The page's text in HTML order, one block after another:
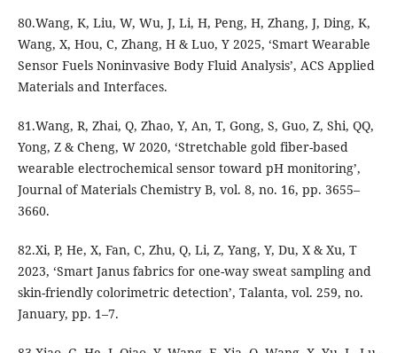
80.Wang, K, Liu, W, Wu, J, Li, H, Peng, H, Zhang, J, Ding, K,
Wang, X, Hou, C, Zhang, H & Luo, Y 2025, ‘Smart Wearable
Sensor Fuels Noninvasive Body Fluid Analysis’, ACS Applied
Materials and Interfaces.
81.Wang, R, Zhai, Q, Zhao, Y, An, T, Gong, S, Guo, Z, Shi, QQ,
Yong, Z & Cheng, W 2020, ‘Stretchable gold fiber-based
wearable electrochemical sensor toward pH monitoring’,
Journal of Materials Chemistry B, vol. 8, no. 16, pp. 3655–
3660.
82.Xi, P, He, X, Fan, C, Zhu, Q, Li, Z, Yang, Y, Du, X & Xu, T
2023, ‘Smart Janus fabrics for one-way sweat sampling and
skin-friendly colorimetric detection’, Talanta, vol. 259, no.
January, pp. 1–7.